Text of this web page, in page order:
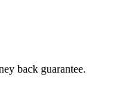
back guarantee.